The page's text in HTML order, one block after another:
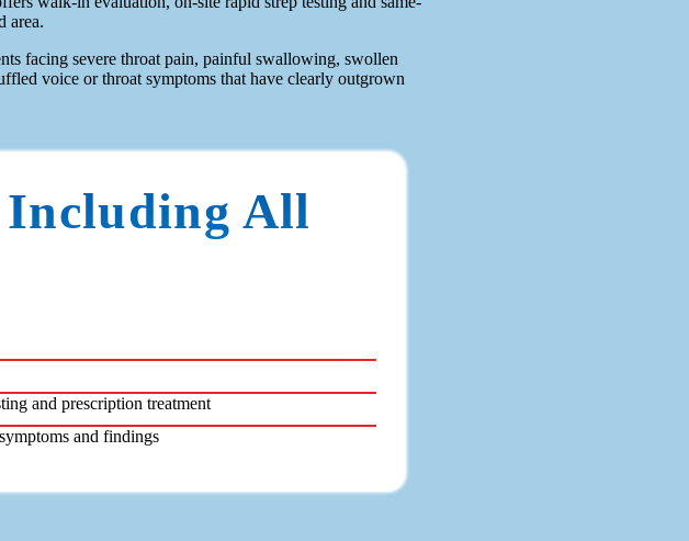
area.
facing severe throat pain, painful swallowing, swollen
voice or throat symptoms that have clearly outgrown
Including All
and prescription treatment
and findings